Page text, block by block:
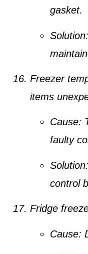
gasket.
Solution:
Freezer
items
Cause:
faulty
Solution:
control
Fridge
Cause: